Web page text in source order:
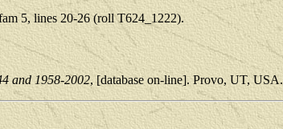
5, lines 20-26 (roll T624_1222).
and 1958-2002, [database on-line]. Provo, UT, USA.